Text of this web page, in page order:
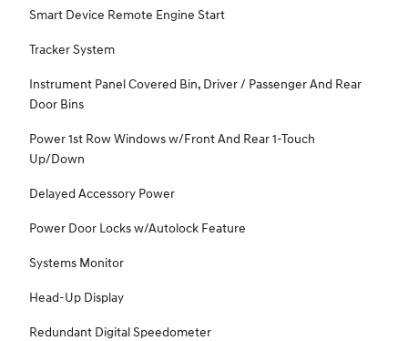
Smart Device Remote Engine Start
Tracker System
Instrument Panel Covered Bin, Driver / Passenger And Rear
Door Bins
Power 1st Row Windows w/Front And Rear 1-Touch
Up/Down
Delayed Accessory Power
Power Door Locks w/Autolock Feature
Systems Monitor
Head-Up Display
Redundant Digital Speedometer